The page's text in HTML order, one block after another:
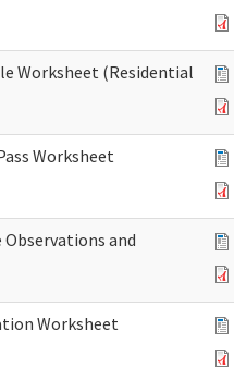
Worksheet (Residential
Worksheet
Observations and
Worksheet